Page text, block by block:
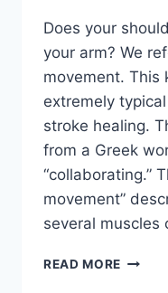
Does your
your arm? We
movement. This
extremely
stroke healing.
from a Greek
“collaborating.”
movement”
several muscles
READ MORE